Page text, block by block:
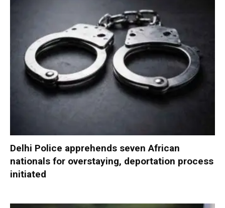
Delhi Police apprehends seven African
nationals for overstaying, deportation process
initiated